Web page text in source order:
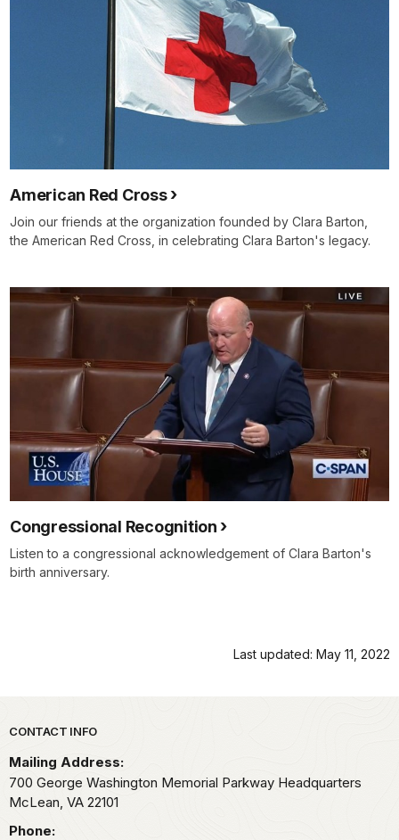
American Red Cross
Join our friends at the organization founded by Clara Barton,
the American Red Cross, in celebrating Clara Barton's legacy.
Congressional Recognition
Listen to a congressional acknowledgement of Clara Barton's
birth anniversary.
Last updated: May 11, 2022
Park footer
CONTACT INFO
Mailing Address:
700 George Washington Memorial Parkway Headquarters
McLean, VA 22101
Phone: